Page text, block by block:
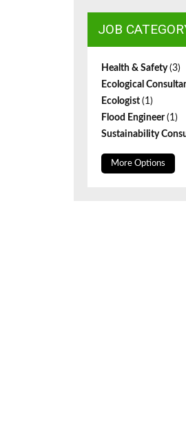
JOB
Health & Safety(3)
Ecological
Ecologist (1)
Flood Engineer(1)
Sustainability
More Options